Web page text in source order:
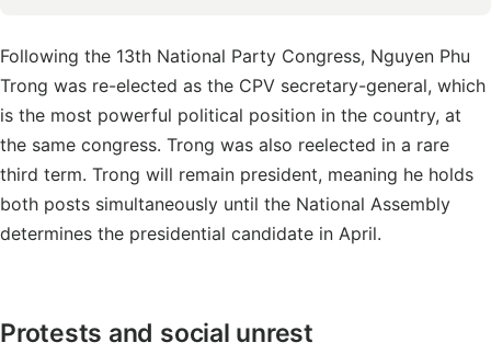
Following the 13th National Party Congress, Nguyen Phu
Trong was re-elected as the CPV secretary-general, which
is the most powerful political position in the country, at
the same congress. Trong was also reelected in a rare
third term. Trong will remain president, meaning he holds
both posts simultaneously until the National Assembly
determines the presidential candidate in April.
Protests and social unrest